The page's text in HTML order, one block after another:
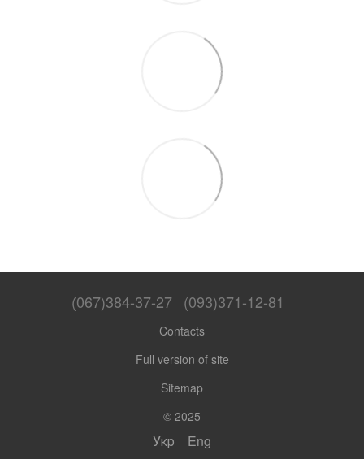
(067)384-37-27 (093)371-12-81
Contacts
Full version of site
Sitemap
© 2025
Укр Eng